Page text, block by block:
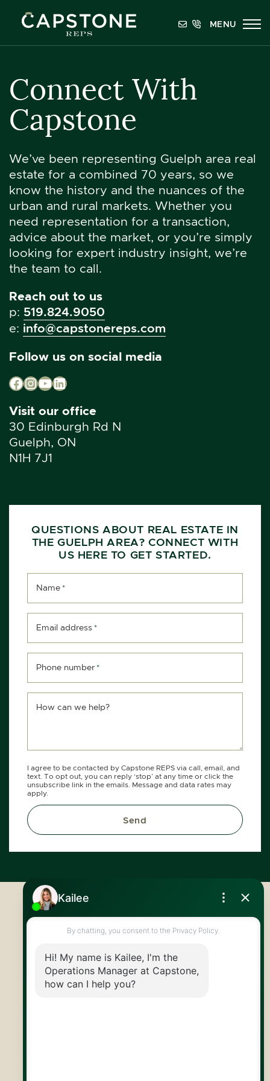
Capstone REPS
MENU
Connect With
Capstone
We’ve been representing Guelph area real
estate for a combined 70 years, so we
know the history and the nuances of the
urban and rural markets. Whether you
need representation for a transaction,
advice about the market, or you’re simply
looking for expert industry insight, we’re
the team to call.
Reach out to us
p: 519.824.9050
e: info@capstonereps.com
Follow us on social media
Facebook
Instagram
YouTube
LinkedIn
Visit our office
30 Edinburgh Rd N
Guelph, ON
N1H 7J1
QUESTIONS ABOUT REAL ESTATE IN
THE GUELPH AREA? CONNECT WITH
US HERE TO GET STARTED.
Name *
Email address *
Phone number *
How can we help?
I agree to be contacted by Capstone REPS via call, email, and
text. To opt out, you can reply ‘stop’ at any time or click the
unsubscribe link in the emails. Message and data rates may
apply.
Send
Royal LePage Royal City Realty